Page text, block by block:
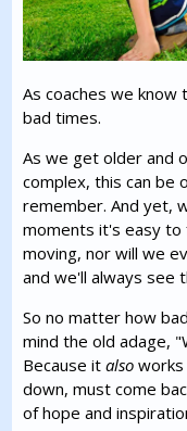
As coaches we
bad times.
As we get older and
complex, this can be
remember. And yet,
moments it's easy
moving, nor will we
and we'll always see
So no matter how
mind the old adage,
Because italso
down, must come
of hope and